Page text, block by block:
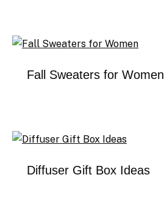
Fall Sweaters for Women
Diffuser Gift Box Ideas